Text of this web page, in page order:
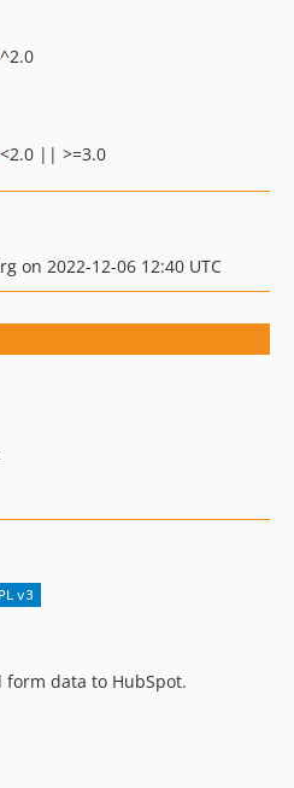
|| >=3.0
on 2022-12-06 12:40 UTC
data to HubSpot.